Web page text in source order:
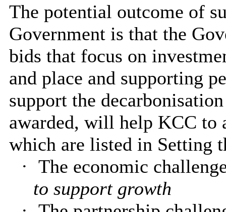
The potential outcome of
Government is that the
bids that focus on
and place and supporting
support the
awarded, will help KCC to
which are listed in Setting
· The economic
to support growth